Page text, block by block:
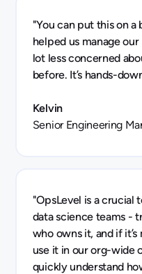
"You can put this on a
helped us manage
lot less concerned
before. It’s hands-
Kelvin
Senior Engineering
"OpsLevel is a crucial
data science teams -
who owns it, and if
use it in our org-wide
quickly understand